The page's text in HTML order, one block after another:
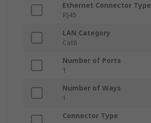
Ethernet Connector Type
RJ45
LAN Category
Cat6
Number of Ports
1
Number of Ways
1
Connector Type